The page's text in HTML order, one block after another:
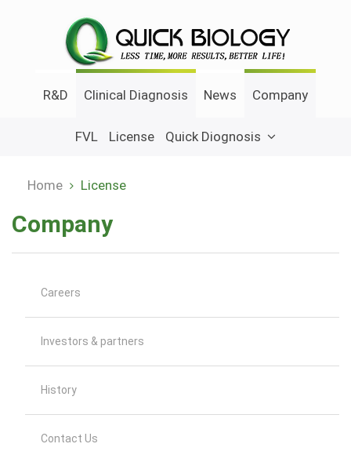
R&D
Clinical Diagnosis News Company
FVL License Quick Diognosis
Home License
Company
Careers
Investors & partners
History
Contact Us